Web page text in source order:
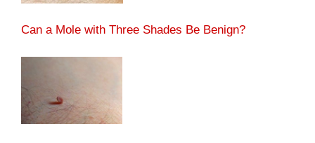
Can a Mole with Three Shades Be Benign?